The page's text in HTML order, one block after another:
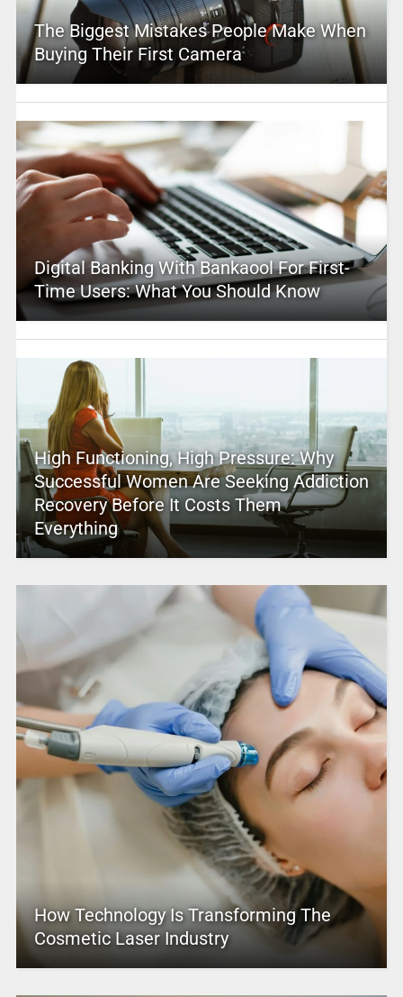
The Biggest Mistakes People Make When
Buying Their First Camera
Digital Banking With Bankaool For First-
Time Users: What You Should Know
High Functioning, High Pressure: Why
Successful Women Are Seeking Addiction
Recovery Before It Costs Them
Everything
How Technology Is Transforming The
Cosmetic Laser Industry